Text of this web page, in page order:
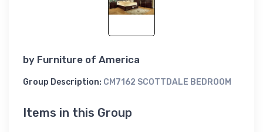
by Furniture of America
Group Description: CM7162 SCOTTDALE BEDROOM
Items in this Group